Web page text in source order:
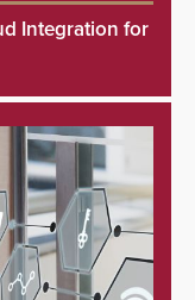
Integration for